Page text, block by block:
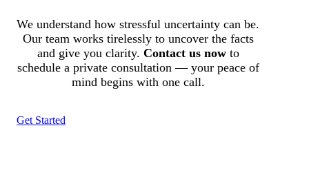
We understand how stressful uncertainty can be.
Our team works tirelessly to uncover the facts
and give you clarity. Contact us nowto
schedule a private consultation — your peace of
mind begins with one call.
Get Started